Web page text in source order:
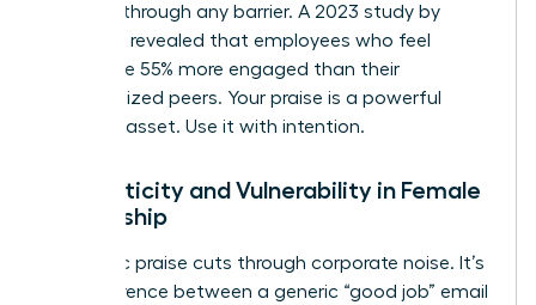
to break through any barrier. A 2023 study by
McKinsey revealed that employees who feel
valued are 55% more engaged than their
unrecognized peers. Your praise is a powerful
business asset. Use it with intention.
Authenticity and Vulnerability in Female
Leadership
Authentic praise cuts through corporate noise. It’s
the difference between a generic “good job” email